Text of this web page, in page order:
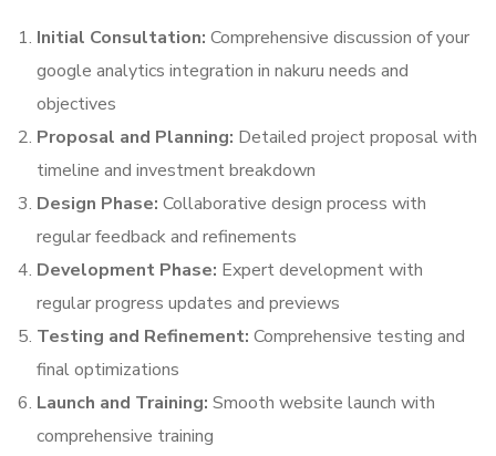
Initial Consultation: Comprehensive discussion of your
google analytics integration in nakuru needs and
objectives
Proposal and Planning: Detailed project proposal with
timeline and investment breakdown
Design Phase: Collaborative design process with
regular feedback and refinements
Development Phase: Expert development with
regular progress updates and previews
Testing and Refinement: Comprehensive testing and
final optimizations
Launch and Training: Smooth website launch with
comprehensive training